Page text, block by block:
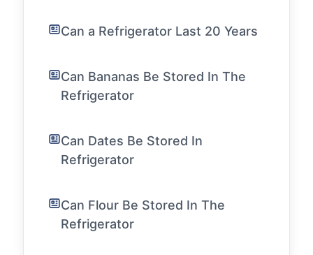
Can a Refrigerator Last 20 Years
Can Bananas Be Stored In The
Refrigerator
Can Dates Be Stored In
Refrigerator
Can Flour Be Stored In The
Refrigerator